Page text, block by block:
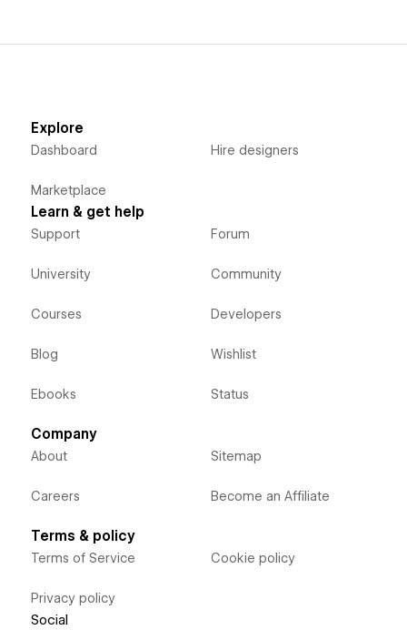
Explore
Dashboard
Marketplace
Hire designers
Learn & get help
Support
University
Courses
Blog
Ebooks
Forum
Community
Developers
Wishlist
Status
Company
About
Careers
Sitemap
Become an Affiliate
Terms & policy
Terms of Service
Privacy policy
Cookie policy
Social